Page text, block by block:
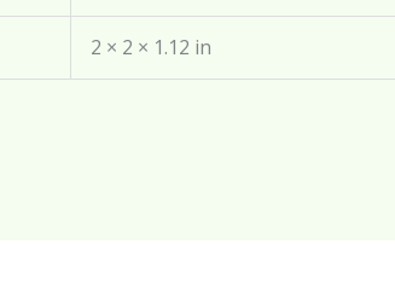
2 × 2 × 1.12 in